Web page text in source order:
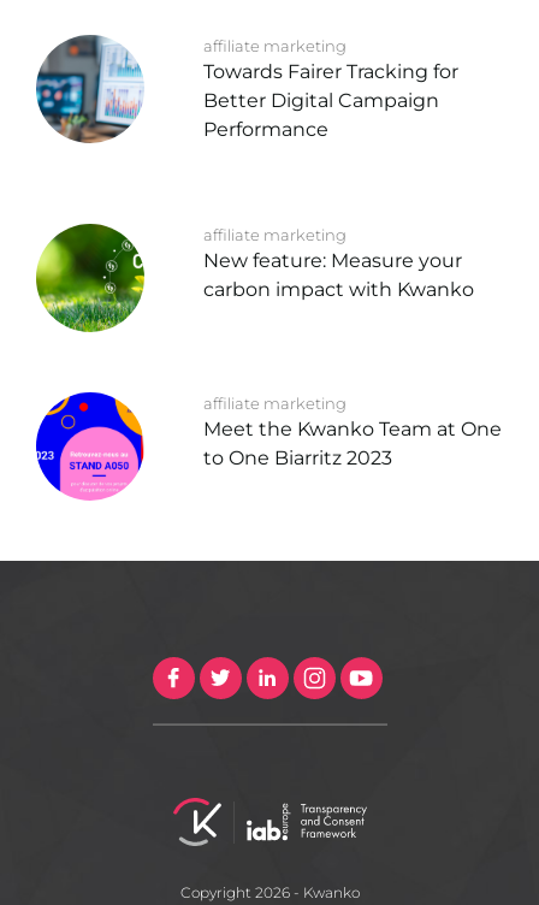
affiliate marketing
Towards Fairer Tracking for
Better Digital Campaign
Performance
affiliate marketing
New feature: Measure your
carbon impact with Kwanko
affiliate marketing
Meet the Kwanko Team at One
to One Biarritz 2023
Copyright 2026 - Kwanko